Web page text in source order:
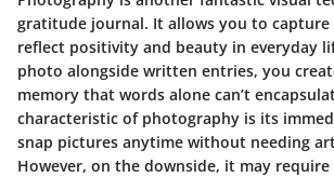
gratitude journal. It allows you to
reflect positivity and beauty in everyday
photo alongside written entries, you
memory that words alone can’t
characteristic of photography is its
snap pictures anytime without needing
However, on the downside, it may